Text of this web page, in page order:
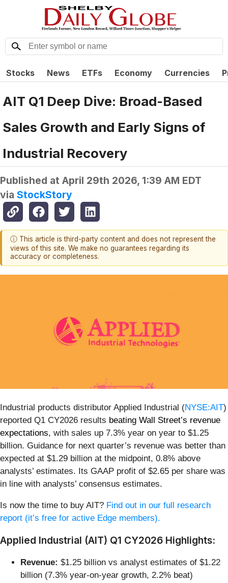
Stocks News ETFs Economy Currencies
AIT Q1 Deep Dive: Broad-Based
Sales Growth and Early Signs of
Industrial Recovery
Published at April 29th 2026, 1:39 AM EDT
via StockStory
ⓘ This article is third-party content and does not represent the
views of this site. We make no guarantees regarding its
accuracy or completeness.
Industrial products distributor Applied Industrial (NYSE:AIT)
reported Q1 CY2026 results beating Wall Street’s revenue
expectations, with sales up 7.3% year on year to $1.25
billion. Guidance for next quarter’s revenue was better than
expected at $1.29 billion at the midpoint, 0.8% above
analysts’ estimates. Its GAAP profit of $2.65 per share was
in line with analysts’ consensus estimates.
Is now the time to buy AIT? Find out in our full research
report (it’s free for active Edge members).
Applied Industrial (AIT) Q1 CY2026 Highlights:
Revenue: $1.25 billion vs analyst estimates of $1.22
billion (7.3% year-on-year growth, 2.2% beat)